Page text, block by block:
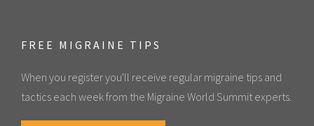
FREE MIGRAINE TIPS
When you register you'll receive regular migraine tips and
tactics each week from the Migraine World Summit experts.